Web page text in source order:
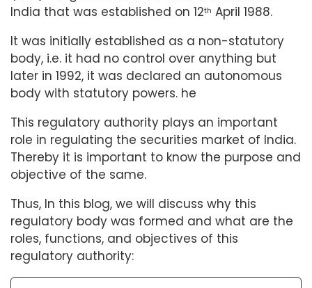
India that was established on 12th April 1988.
It was initially established as a non-statutory
body, i.e. it had no control over anything but
later in 1992, it was declared an autonomous
body with statutory powers. he
This regulatory authority plays an important
role in regulating the securities market of India.
Thereby it is important to know the purpose and
objective of the same.
Thus, In this blog, we will discuss why this
regulatory body was formed and what are the
roles, functions, and objectives of this
regulatory authority: